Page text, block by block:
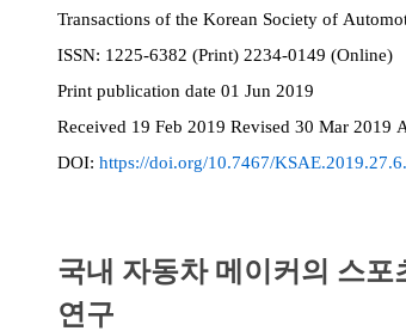
Transactions of the Korean Society of
ISSN:
1225-6382 (Print) 2234-0149 (Online)
Print publication date 01 Jun 2019
Received 19 Feb 2019 Revised 30 Mar 2019
DOI: https://doi.org/10.7467/
국내 자동차 메이커의 스
연구